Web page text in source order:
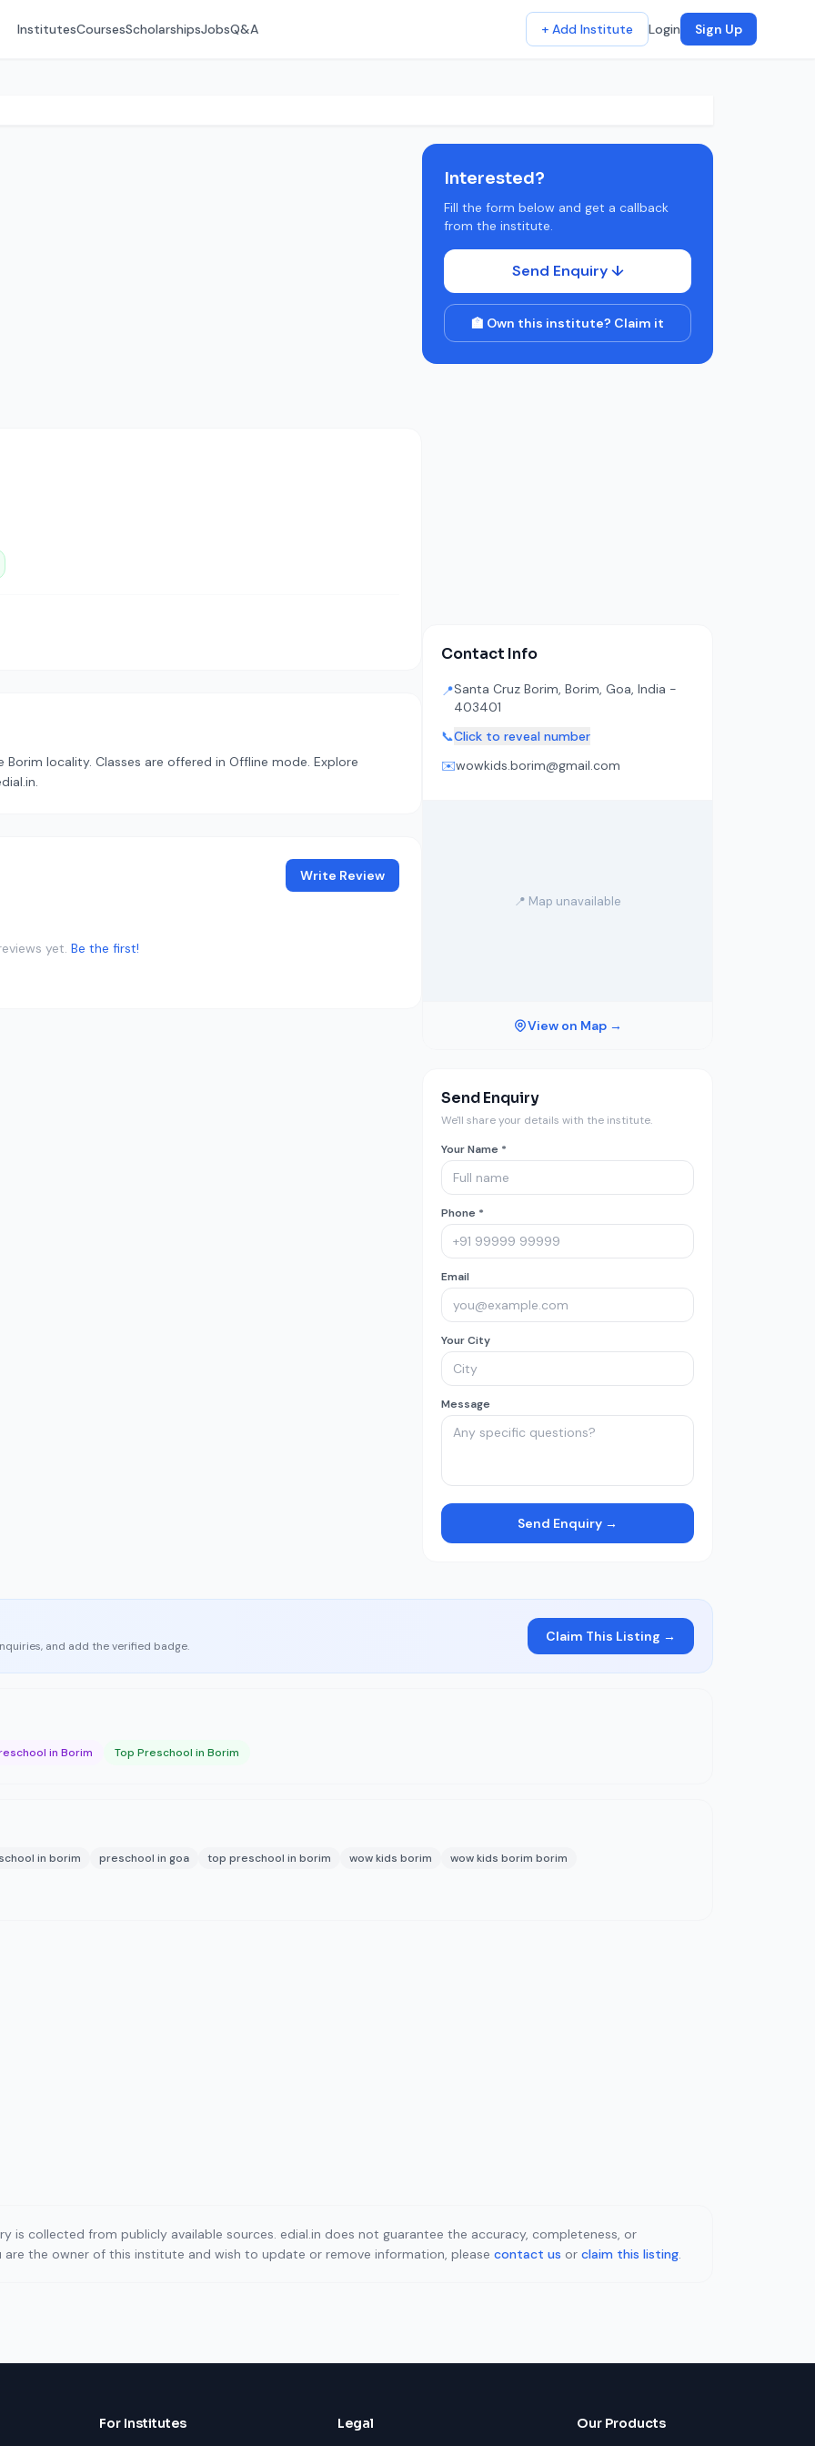
InstitutesCoursesScholarshipsJobsQ&A + Add Institute Login Sign Up
locality. Classes are offered in Offline mode. Explore
Write Review
yet. Be the first!
Interested?
Fill the form below and get a callback
from the institute.
Send Enquiry ↓
🏫 Own this institute? Claim it
Contact Info
📍Santa Cruz Borim, Borim, Goa, India -
403401
📞Click to reveal number
✉️wowkids.borim@gmail.com
📍 Map unavailable
View on Map →
Send Enquiry
We'll share your details with the institute.
Your Name *
Phone *
Email
Your City
Message
Send Enquiry →
and add the verified badge.
Claim This Listing →
in Borim Top Preschool in Borim
in borim preschool in goa top preschool in borim wow kids borim
wow kids borim borim
is collected from publicly available sources. edial.in does not guarantee the accuracy, completeness, or
the owner of this institute and wish to update or remove information, please contact us or claim this listing.
For Institutes Legal Our Products